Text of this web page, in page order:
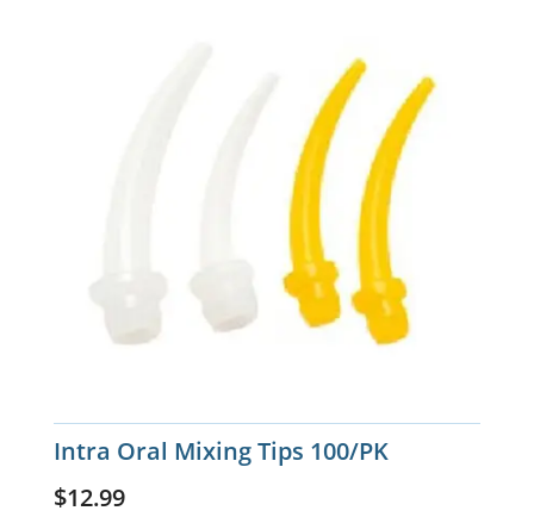
Intra Oral Mixing Tips 100/PK
$12.99